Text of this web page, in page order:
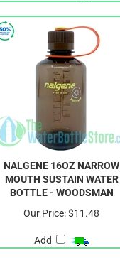
NALGENE 16OZ NARROW
MOUTH SUSTAIN WATER
BOTTLE - WOODSMAN
Our Price:$11.48
Add